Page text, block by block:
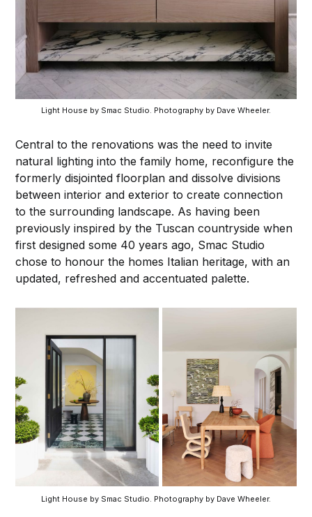
Light House by Smac Studio. Photography by Dave Wheeler.
Central to the renovations was the need to invite
natural lighting into the family home, reconfigure the
formerly disjointed floorplan and dissolve divisions
between interior and exterior to create connection
to the surrounding landscape. As having been
previously inspired by the Tuscan countryside when
first designed some 40 years ago, Smac Studio
chose to honour the homes Italian heritage, with an
updated, refreshed and accentuated palette.
Light House by Smac Studio. Photography by Dave Wheeler.